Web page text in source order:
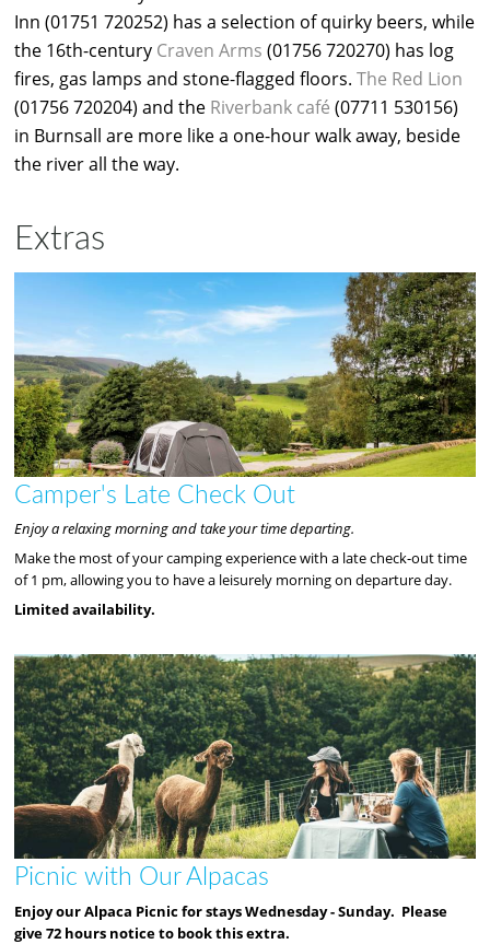
Inn (01751 720252) has a selection of quirky beers, while
the 16th-century Craven Arms (01756 720270) has log
fires, gas lamps and stone-flagged floors. The Red Lion
(01756 720204) and the Riverbank café (07711 530156)
in Burnsall are more like a one-hour walk away, beside
the river all the way.
Extras
Camper's Late Check Out
Enjoy a relaxing morning and take your time departing.
Make the most of your camping experience with a late check-out time
of 1 pm, allowing you to have a leisurely morning on departure day.
Limited availability.
Picnic with Our Alpacas
Enjoy our Alpaca Picnic for stays Wednesday - Sunday. Please
give 72 hours notice to book this extra.